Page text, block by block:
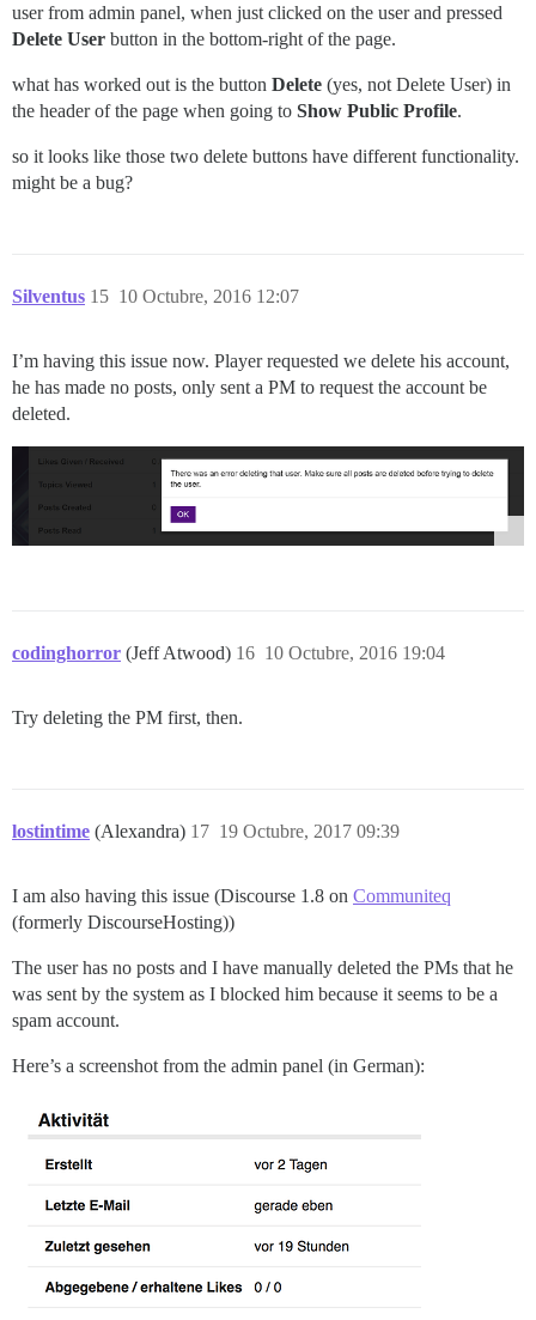
user from admin panel, when just clicked on the user and pressed
Delete User button in the bottom-right of the page.
what has worked out is the button Delete (yes, not Delete User) in
the header of the page when going to Show Public Profile.
so it looks like those two delete buttons have different functionality.
might be a bug?
Silventus 10 Octubre, 2016 12:07
15
I’m having this issue now. Player requested we delete his account,
he has made no posts, only sent a PM to request the account be
deleted.
codinghorror (Jeff Atwood) 10 Octubre, 2016 19:04
16
Try deleting the PM first, then.
lostintime (Alexandra) 19 Octubre, 2017 09:39
17
I am also having this issue (Discourse 1.8 on Communiteq
(formerly DiscourseHosting))
The user has no posts and I have manually deleted the PMs that he
was sent by the system as I blocked him because it seems to be a
spam account.
Here’s a screenshot from the admin panel (in German):